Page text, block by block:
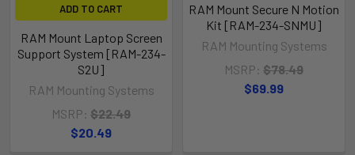
ADD TO CART
RAM Mount Laptop Screen
Support System [RAM-234-
S2U]
RAM Mounting Systems
MSRP: $22.49
$20.49
RAM Mount Secure N Motion
Kit [RAM-234-SNMU]
RAM Mounting Systems
MSRP: $78.49
$69.99